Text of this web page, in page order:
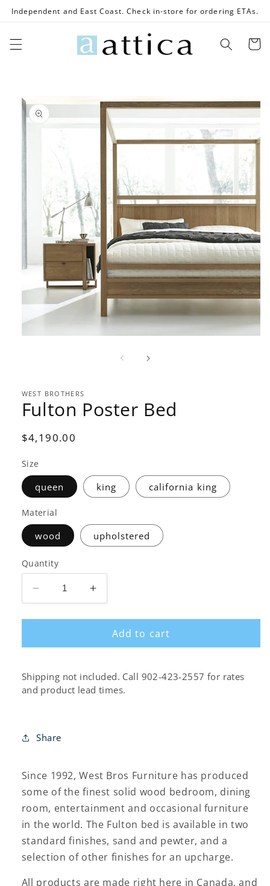
Skip to
content
Independent and East Coast. Check in-store for ordering ETAs.
Cart
Skip to
product
information
WEST BROTHERS
Fulton Poster Bed
Regular
$4,190.00
Size
queen king california king
Material
wood upholstered
Quantity
Decrease
quantity
for
Poster
Increase
quantity
for
Fulton
Poster
Add to cart
Shipping not included. Call 902-423-2557 for rates
and product lead times.
Share
Since 1992, West Bros Furniture has produced
some of the finest solid wood bedroom, dining
room, entertainment and occasional furniture
in the world. The Fulton bed is available in two
standard finishes, sand and pewter, and a
selection of other finishes for an upcharge.
All products are made right here in Canada, and